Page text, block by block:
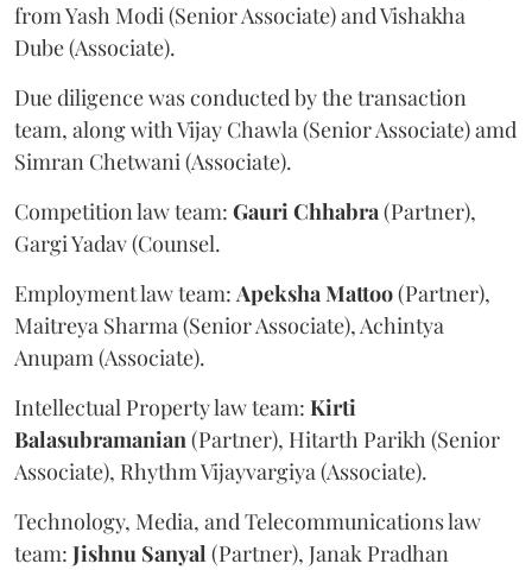
from Yash Modi (Senior Associate) and Vishakha
Dube (Associate).
Due diligence was conducted by the transaction
team, along with Vijay Chawla (Senior Associate) amd
Simran Chetwani (Associate).
Competition law team: GauriChhabra(Partner),
Gargi Yadav (Counsel.
Employment law team: ApekshaMattoo(Partner),
Maitreya Sharma (Senior Associate), Achintya
Anupam (Associate).
Intellectual Property law team: Kirti
Balasubramanian(Partner), Hitarth Parikh (Senior
Associate), Rhythm Vijayvargiya (Associate).
Technology, Media, and Telecommunications law
team: Jishnu Sanyal (Partner), Janak Pradhan